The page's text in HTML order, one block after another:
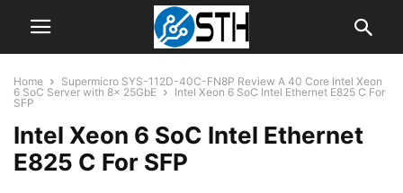
Home
Supermicro SYS-112D-40C-FN8P Review A 40 Core Intel Xeon
6 SoC Server with 8x 25GbE
Intel Xeon 6 SoC Intel Ethernet E825 C For
SFP
Intel Xeon 6 SoC Intel Ethernet
E825 C For SFP